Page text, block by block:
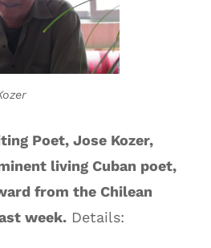
Poet, Jose Kozer,
living Cuban poet,
from the Chilean
week. Details: